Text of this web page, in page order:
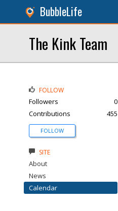
BubbleLife
The Kink Team
FOLLOW
Followers
0
Contributions
455
FOLLOW
SITE
About
News
Calendar